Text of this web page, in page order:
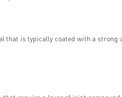
is typically coated with a strong